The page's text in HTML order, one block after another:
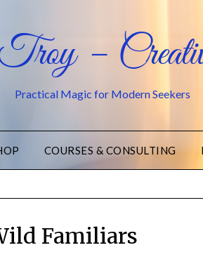
–
Practical Magic for Modern Seekers
COURSES & CONSULTING
Familiars